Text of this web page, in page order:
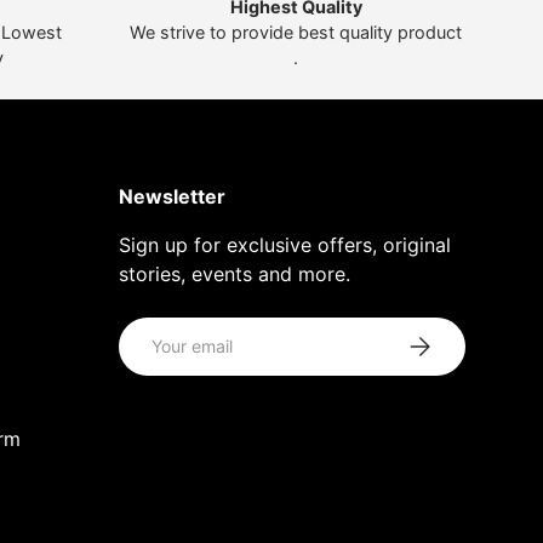
Highest Quality
We strive to provide best quality product
.
Newsletter
Sign up for exclusive offers, original
stories, events and more.
Email Subscribe